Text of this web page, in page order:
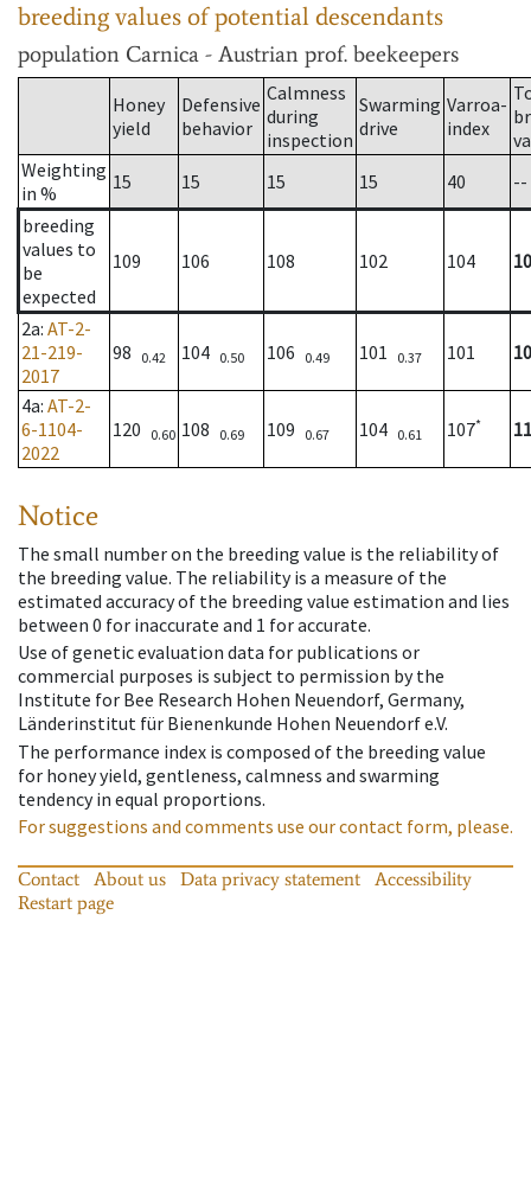
breeding values of potential descendants
population Carnica - Austrian prof. beekeepers
Honey
yield
Defensive
behavior
Calmness
during
inspection
Swarming
drive
Varroa-
index
Weighting
in %
15 15 15 15 40
--
breeding
values to
be
expected
109 106 108 102 104
2a: AT-2-
21-219-
2017
98 0.42 104 0.50 106 0.49 101 0.37 101
4a: AT-2-
6-1104-
2022
120 0.60 108 0.69 109 0.67 104 0.61 107*
Notice
The small number on the breeding value is the reliability of
the breeding value. The reliability is a measure of the
estimated accuracy of the breeding value estimation and lies
between 0 for inaccurate and 1 for accurate.
Use of genetic evaluation data for publications or
commercial purposes is subject to permission by the
Institute for Bee Research Hohen Neuendorf, Germany,
Länderinstitut für Bienenkunde Hohen Neuendorf e.V.
The performance index is composed of the breeding value
for honey yield, gentleness, calmness and swarming
tendency in equal proportions.
For suggestions and comments use our contact form, please.
Contact About us Data privacy statement
Accessibility
Restart page